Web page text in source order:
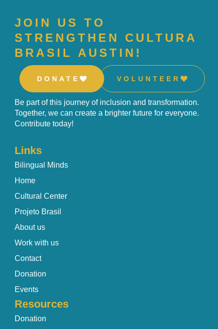
JOIN US TO
STRENGTHEN CULTURA
BRASIL AUSTIN!
DONATE VOLUNTEER
Be part of this journey of inclusion and transformation.
Together, we can create a brighter future for everyone.
Contribute today!
Links
Bilingual Minds
Home
Cultural Center
Projeto Brasil
About us
Work with us
Contact
Donation
Events
Resources
Donation